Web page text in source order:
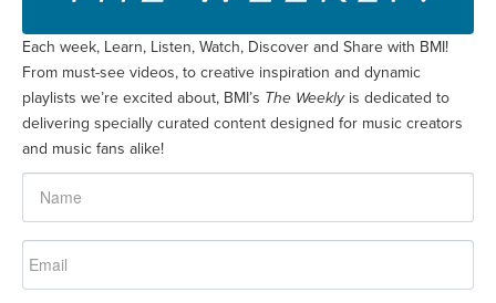
Each week, Learn, Listen, Watch, Discover and Share with BMI!
From must-see videos, to creative inspiration and dynamic
playlists we’re excited about, BMI’s The Weeklyis dedicated to
delivering specially curated content designed for music creators
and music fans alike!